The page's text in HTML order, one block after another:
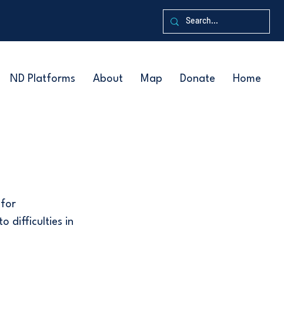
Home
Donate
Map
About
ND Platforms
for
difficulties in